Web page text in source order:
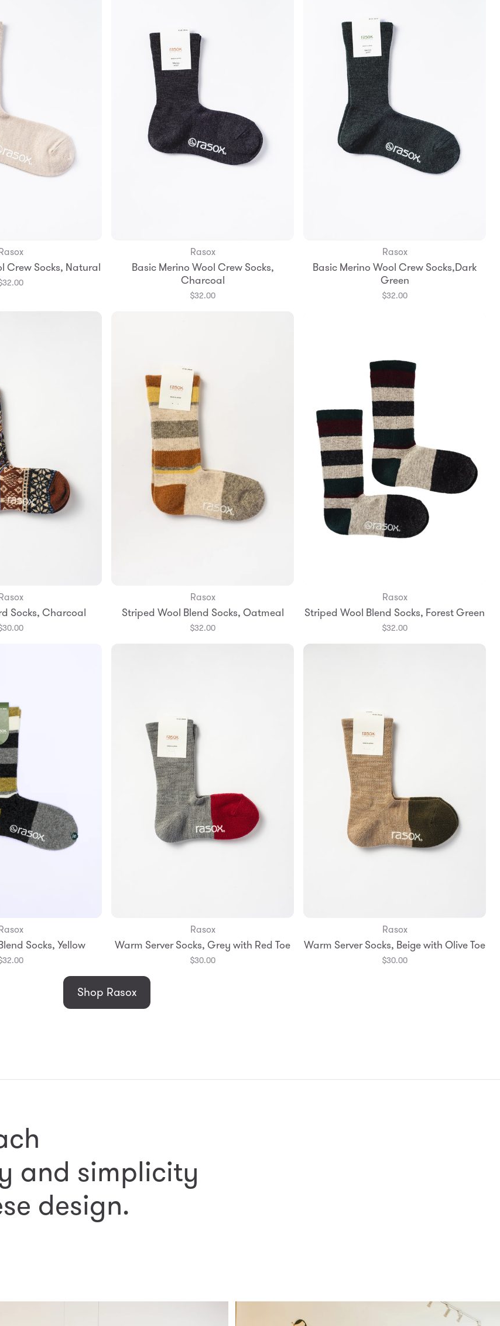
Crew Socks, Natural
Add to Bag
S
M L
Rasox
Basic Merino Wool Crew Socks,
Charcoal
$32.00
Add to Bag
S
M L
Rasox
Basic Merino Wool Crew Socks,Dark
Green
$32.00
to Bag
M L
Socks, Charcoal
Add to Bag
Small
Medium Large
Rasox
Striped Wool Blend Socks, Oatmeal
$32.00
Add to Bag
Small
Medium Large
Rasox
Striped Wool Blend Socks, Forest Green
$32.00
to Bag
Large
Socks, Yellow
Add to Bag
Small
Medium Large
Rasox
Warm Server Socks, Grey with Red Toe
$30.00
Add to Bag
Small
Medium Large
Rasox
Warm Server Socks, Beige with Olive Toe
$30.00
Shop Rasox
and simplicity
design.